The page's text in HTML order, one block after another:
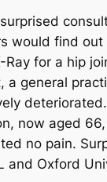
would find
for a hip
a general
now aged
no pain.
and Oxford